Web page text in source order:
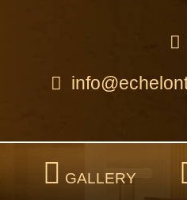
GALLERY